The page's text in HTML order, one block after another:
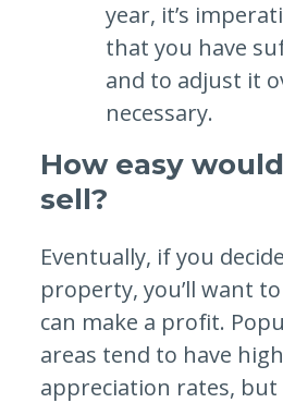
year, it’s
that you have
and to adjust it
necessary.
How easy
sell?
Eventually, if you
property, you’ll want
can make a profit.
areas tend to have
appreciation rates, but